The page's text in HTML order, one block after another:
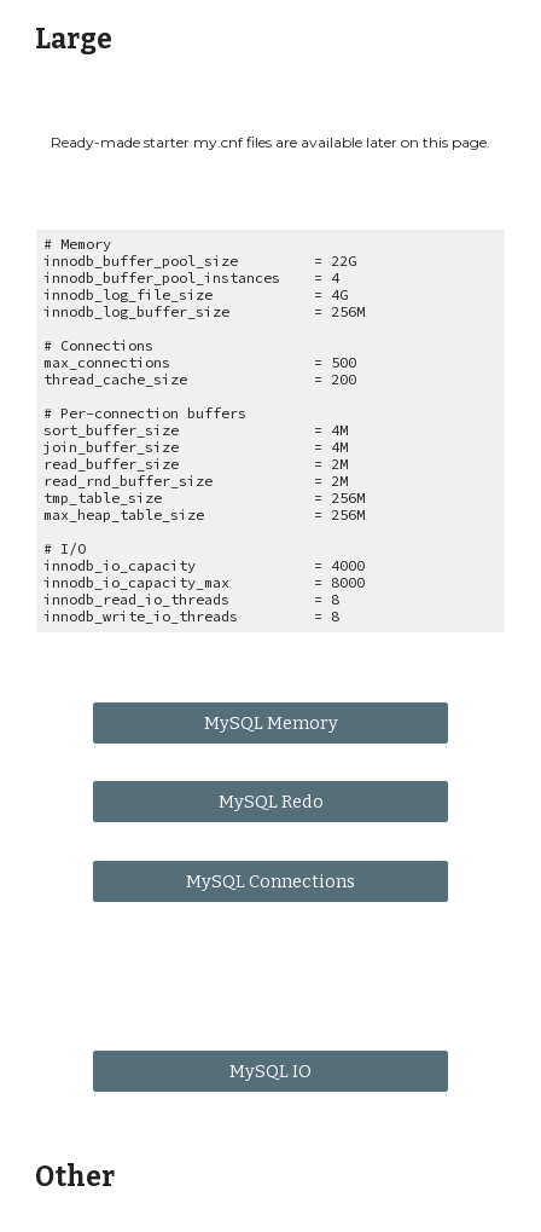
Large
Ready-made starter my.cnf files are available later on this page.
# Memory
innodb_buffer_pool_size = 22G
innodb_buffer_pool_instances = 4
innodb_log_file_size = 4G
innodb_log_buffer_size = 256M
# Connections
max_connections = 500
thread_cache_size = 200
# Per-connection buffers
sort_buffer_size = 4M
join_buffer_size = 4M
read_buffer_size = 2M
read_rnd_buffer_size = 2M
tmp_table_size = 256M
max_heap_table_size = 256M
# I/O
innodb_io_capacity = 4000
innodb_io_capacity_max = 8000
innodb_read_io_threads = 8
innodb_write_io_threads = 8
MySQL Memory
MySQL Redo
MySQL Connections
MySQL IO
Other